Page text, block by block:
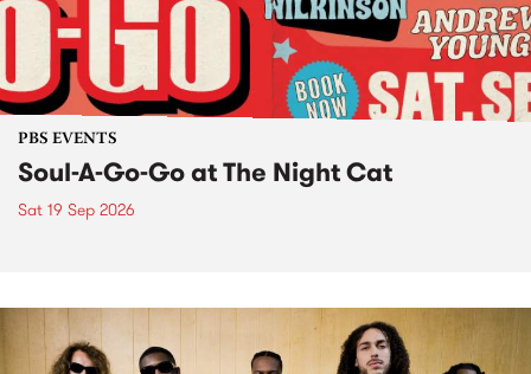
PBS EVENTS
Soul-A-Go-Go at The Night Cat
Sat 19 Sep 2026